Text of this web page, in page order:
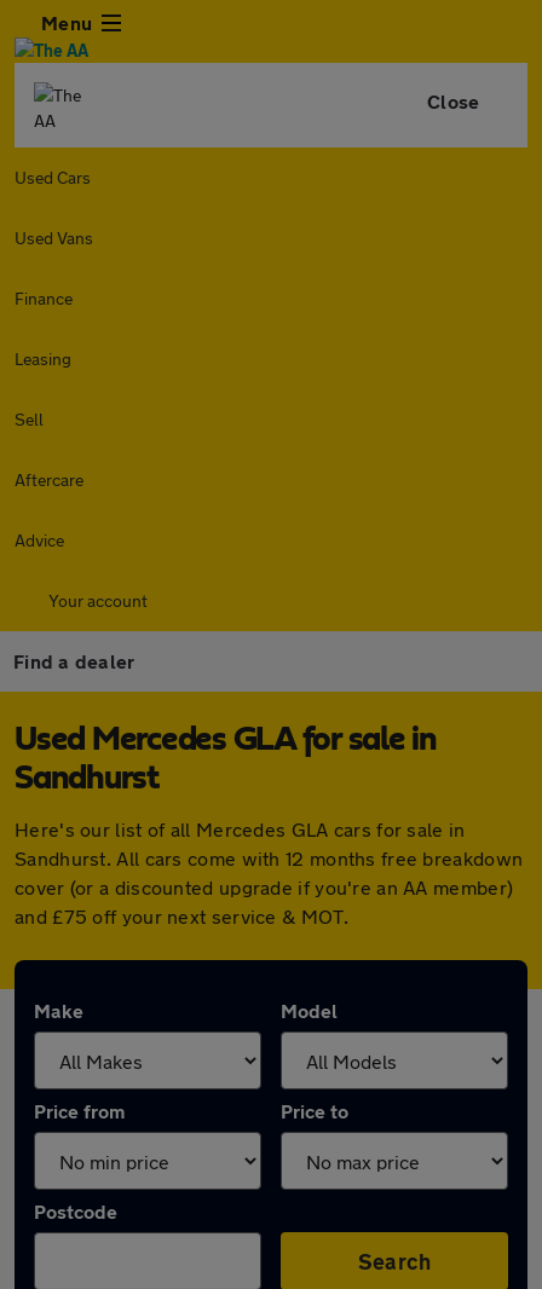
Menu
Close
Used Cars
Used Vans
Finance
Leasing
Sell
Aftercare
Advice
Your account
Find a dealer
Used Mercedes GLA for sale in
Sandhurst
Here's our list of all Mercedes GLA cars for sale in
Sandhurst. All cars come with 12 months free breakdown
cover (or a discounted upgrade if you're an AA member)
and £75 off your next service & MOT.
Make Model
Price from Price to
Postcode
Search